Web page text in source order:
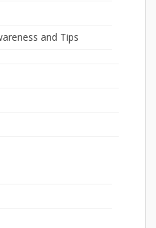
and Tips